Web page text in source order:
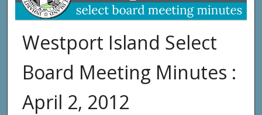
Westport Island Select
Board Meeting Minutes :
April 2, 2012